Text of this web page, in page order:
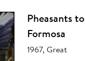
Pheasants to
Formosa
1967, Great